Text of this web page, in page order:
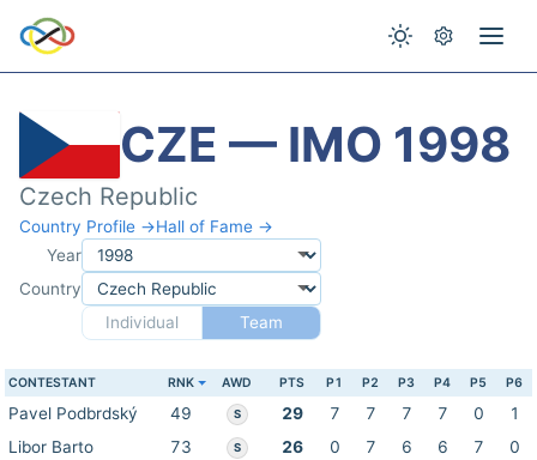
CZE — IMO 1998
Czech Republic
Country Profile →Hall of Fame →
Year
Country
Individual
Team
CONTESTANT RNK AWD PTS P1 P2 P3 P4 P5 P6
Pavel Podbrdský 49 S 29 7 7 7 7 0
1
Libor Barto
73 S 26 0 7 6 6 7
0